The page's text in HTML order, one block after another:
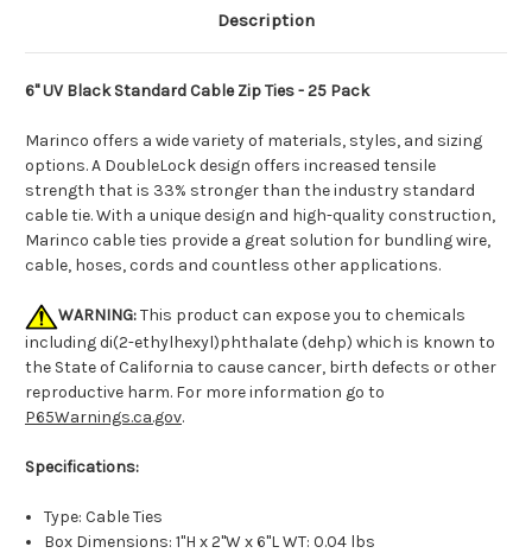
Description
6" UV Black Standard Cable Zip Ties - 25 Pack
Marinco offers a wide variety of materials, styles, and sizing
options. A DoubleLock design offers increased tensile
strength that is 33% stronger than the industry standard
cable tie. With a unique design and high-quality construction,
Marinco cable ties provide a great solution for bundling wire,
cable, hoses, cords and countless other applications.
WARNING:This product can expose you to chemicals
including di(2-ethylhexyl)phthalate (dehp) which is known to
the State of California to cause cancer, birth defects or other
reproductive harm. For more information go to
P65Warnings.ca.gov.
Specifications:
Type: Cable Ties
Box Dimensions: 1"H x 2"W x 6"L WT: 0.04 lbs